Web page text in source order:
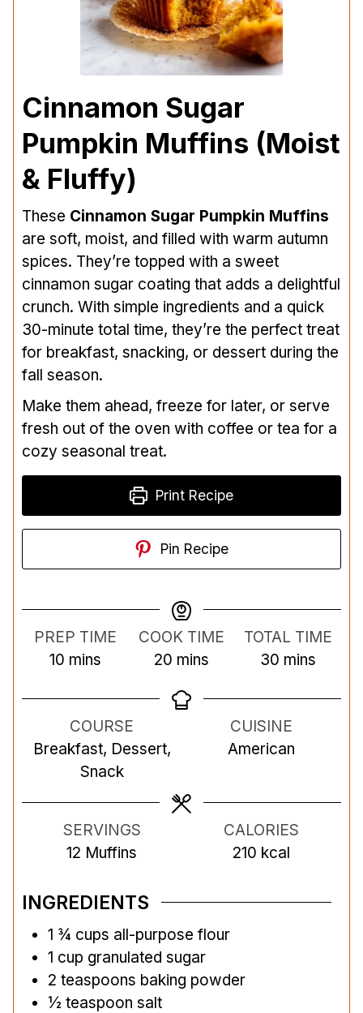
Cinnamon Sugar
Pumpkin Muffins (Moist
& Fluffy)
These Cinnamon Sugar Pumpkin Muffins
are soft, moist, and filled with warm autumn
spices. They’re topped with a sweet
cinnamon sugar coating that adds a delightful
crunch. With simple ingredients and a quick
30-minute total time, they’re the perfect treat
for breakfast, snacking, or dessert during the
fall season.
Make them ahead, freeze for later, or serve
fresh out of the oven with coffee or tea for a
cozy seasonal treat.
Print Recipe
Pin Recipe
PREP TIME
10m
n
u
t
mins
COOK TIME
20m
n
s
mins
TOTAL TIME
30m
n
u
t
mins
COURSE
Breakfast, Dessert,
Snack
CUISINE
American
SERVINGS
12 Muffins
CALORIES
210 kcal
INGREDIENTS
1 ¾ cups all-purpose flour
1 cup granulated sugar
2 teaspoons baking powder
½ teaspoon salt